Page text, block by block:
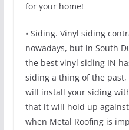
for your home!
• Siding. Vinyl siding
nowadays, but in South
the best vinyl siding IN
siding a thing of the
will install your siding
that it will hold up
when Metal Roofing is